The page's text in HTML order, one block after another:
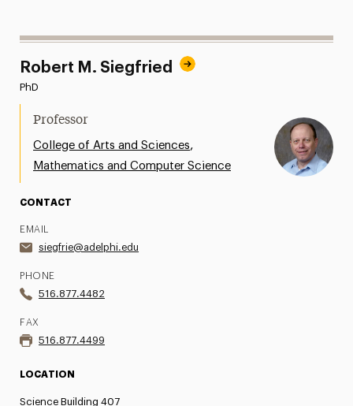
Robert M. Siegfried
PhD
Professor
College of Arts and Sciences,
Mathematics and Computer Science
CONTACT
EMAIL
siegfrie@adelphi.edu
PHONE
516.877.4482
FAX
516.877.4499
LOCATION
Science Building 407